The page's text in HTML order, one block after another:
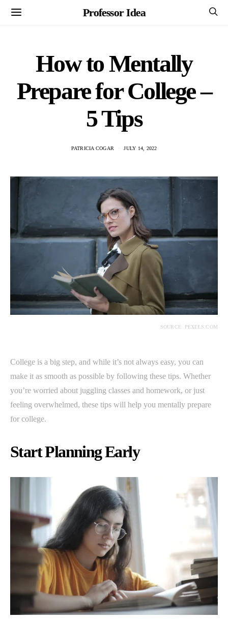
Professor Idea
How to Mentally
Prepare for College –
5 Tips
PATRICIA COGAR JULY 14, 2022
SOURCE: PEXELS.COM
College is a big step, and while it’s not always easy, you can
make it as smooth as possible by following these tips. Whether
you’re worried about juggling classes and homework, or just
feeling overwhelmed, these tips will help you mentally prepare
for college.
Start Planning Early